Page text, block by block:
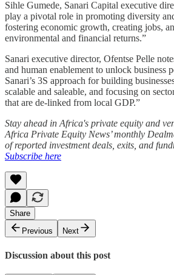
Sihle Gumede, Sanari Capital executive
play a pivotal role in promoting diversity
fostering economic growth, creating jobs,
environmental and financial returns.”
Sanari executive director, Ofentse Pelle
and human enablement to unlock business
Sanari’s 3S approach for building
scalable and saleable, and focusing on
that are de-linked from local GDP.”
Stay ahead in Africa's private equity and
Africa Private Equity News’ monthly
of reported investment deals, exits, and
Subscribe here
Share
Previous
Next
Discussion about this post